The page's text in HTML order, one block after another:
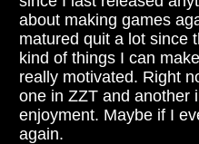
about making games
matured quit a lot since
kind of things I can
really motivated. Right
one in ZZT and another
enjoyment. Maybe if I
again.